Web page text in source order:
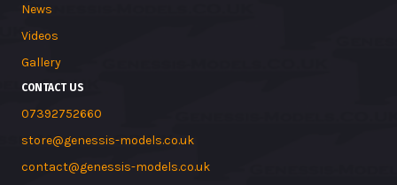
News
Videos
Gallery
CONTACT US
07392752660
store@genessis-models.co.uk
contact@genessis-models.co.uk